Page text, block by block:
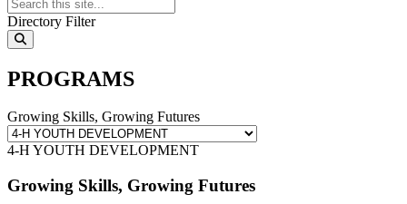
Directory Filter
PROGRAMS
Growing Skills, Growing Futures
4-H YOUTH DEVELOPMENT
Growing Skills, Growing Futures